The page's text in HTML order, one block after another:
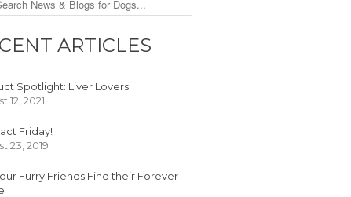
ARTICLES
Spotlight: Liver Lovers
12, 2021
Friday!
23, 2019
Furry Friends Find their Forever